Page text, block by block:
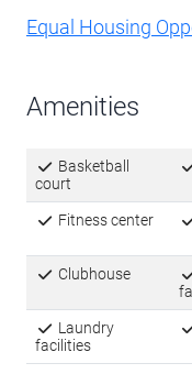
Equal Housing
Amenities
Basketball
court
Fitness center
Clubhouse
Laundry
facilities